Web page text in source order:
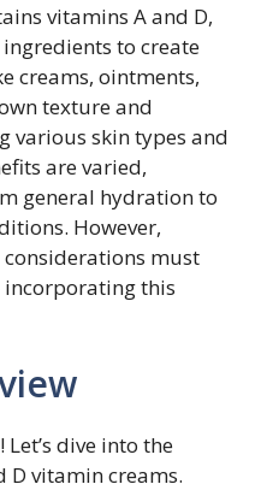
vitamins A and D,
to create
creams, ointments,
texture and
various skin types and
are varied,
general hydration to
However,
must
incorporating this
dive into the
vitamin creams.